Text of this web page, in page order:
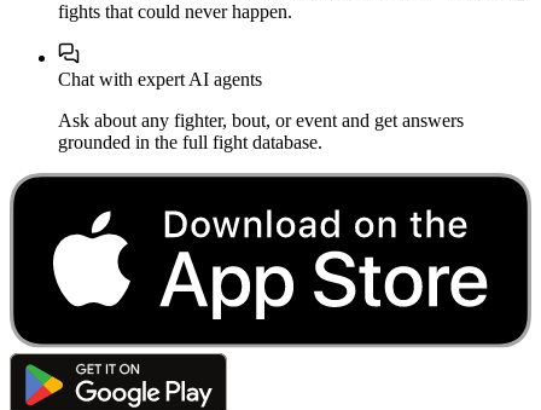
fights that could never happen.
Chat with expert AI agents
Ask about any fighter, bout, or event and get answers
grounded in the full fight database.